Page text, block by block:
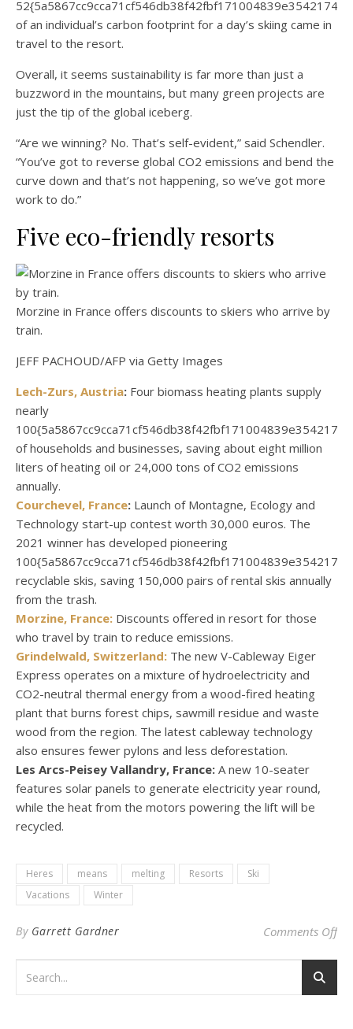
of an individual’s carbon footprint for a day’s skiing came in
travel to the resort.
Overall, it seems sustainability is far more than just a
buzzword in the mountains, but many green projects are
just the tip of the global iceberg.
“Are we winning? No. That’s self-evident,” said Schendler.
“You’ve got to reverse global CO2 emissions and bend the
curve down and that’s not happening, so we’ve got more
work to do.”
Five eco-friendly resorts
Morzine in France offers discounts to skiers who arrive by
train.
JEFF PACHOUD/AFP via Getty Images
Lech-Zurs, Austria: Four biomass heating plants supply
nearly
of households and businesses, saving about eight million
liters of heating oil or 24,000 tons of CO2 emissions
annually.
Courchevel, France: Launch of Montagne, Ecology and
Technology start-up contest worth 30,000 euros. The
2021 winner has developed pioneering
recyclable skis, saving 150,000 pairs of rental skis annually
from the trash.
Morzine, France: Discounts offered in resort for those
who travel by train to reduce emissions.
Grindelwald, Switzerland: The new V-Cableway Eiger
Express operates on a mixture of hydroelectricity and
CO2-neutral thermal energy from a wood-fired heating
plant that burns forest chips, sawmill residue and waste
wood from the region. The latest cableway technology
also ensures fewer pylons and less deforestation.
Les Arcs-Peisey Vallandry, France: A new 10-seater
features solar panels to generate electricity year round,
while the heat from the motors powering the lift will be
recycled.
Heres means melting Resorts
Ski
Vacations
Winter
By Garrett Gardner Comments Offon